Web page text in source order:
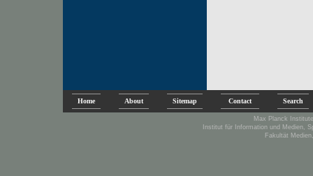
Home About Sitemap Contact Search
Max Planck
Institut für Information und Medien,
Fakultät